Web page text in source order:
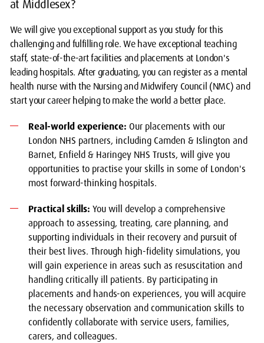
at Middlesex?
We will give you exceptional support as you study for this
challenging and fulfilling role. We have exceptional teaching
staff, state-of-the-art facilities and placements at London's
leading hospitals. After graduating, you can register as a mental
health nurse with the Nursing and Midwifery Council (NMC) and
start your career helping to make the world a better place.
Real-world experience: Our placements with our
London NHS partners, including Camden & Islington and
Barnet, Enfield & Haringey NHS Trusts, will give you
opportunities to practise your skills in some of London's
most forward-thinking hospitals.
Practical skills: You will develop a comprehensive
approach to assessing, treating, care planning, and
supporting individuals in their recovery and pursuit of
their best lives. Through high-fidelity simulations, you
will gain experience in areas such as resuscitation and
handling critically ill patients. By participating in
placements and hands-on experiences, you will acquire
the necessary observation and communication skills to
confidently collaborate with service users, families,
carers, and colleagues.